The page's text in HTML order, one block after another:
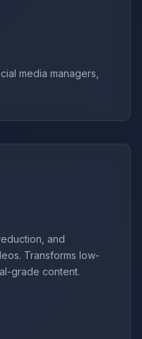
media managers,
and
Transforms low-
grade content.